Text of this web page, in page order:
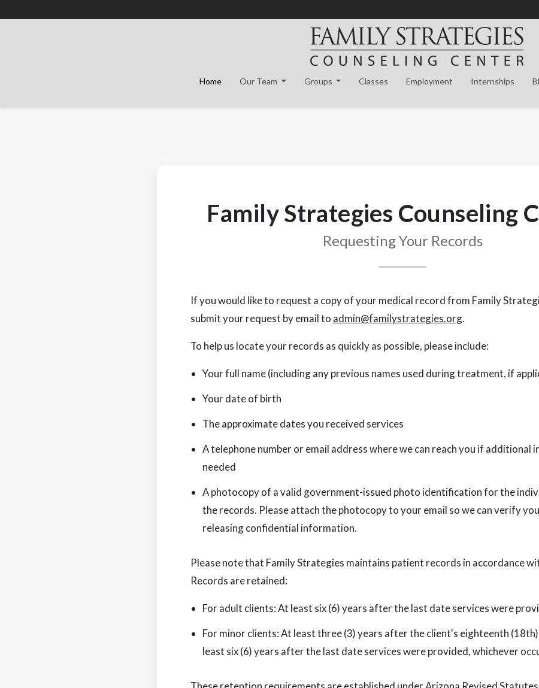
Home Our Team Groups Classes Employment Internships
Family Strategies Counseling
Requesting Your Records
If you would like to request a copy of your medical record from Family
submit your request by email to admin@familystrategies.org.
To help us locate your records as quickly as possible, please include:
Your full name (including any previous names used during treatment, if
Your date of birth
The approximate dates you received services
A telephone number or email address where we can reach you if additional
needed
A photocopy of a valid government-issued photo identification for the
the records. Please attach the photocopy to your email so we can verify
releasing confidential information.
Please note that Family Strategies maintains patient records in accordance
Records are retained:
For adult clients: At least six (6) years after the last date services were
For minor clients: At least three (3) years after the client's eighteenth
least six (6) years after the last date services were provided, whichever